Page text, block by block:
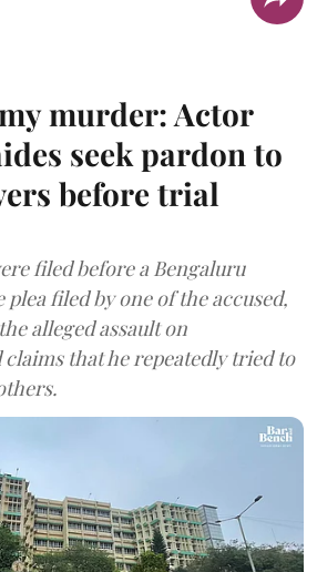
murder: Actor
seek pardon to
before trial
filed before a Bengaluru
plea filed by one of the accused,
alleged assault on
claims that he repeatedly tried to